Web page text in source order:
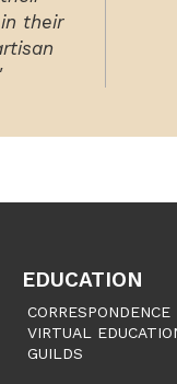
their
EDUCATION
CORRESPONDENCE
VIRTUAL
GUILDS